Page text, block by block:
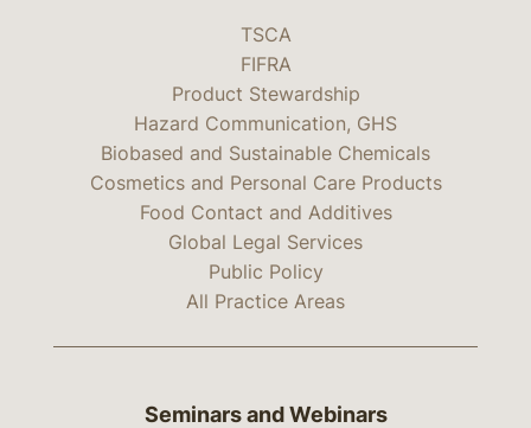
TSCA
FIFRA
Product Stewardship
Hazard Communication, GHS
Biobased and Sustainable Chemicals
Cosmetics and Personal Care Products
Food Contact and Additives
Global Legal Services
Public Policy
All Practice Areas
Seminars and Webinars